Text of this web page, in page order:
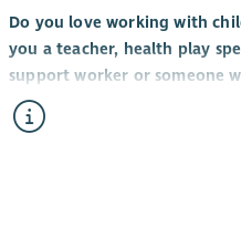
Do you love working with
you a teacher, health play
support worker or someone
and young people build
have fun? Do you have a